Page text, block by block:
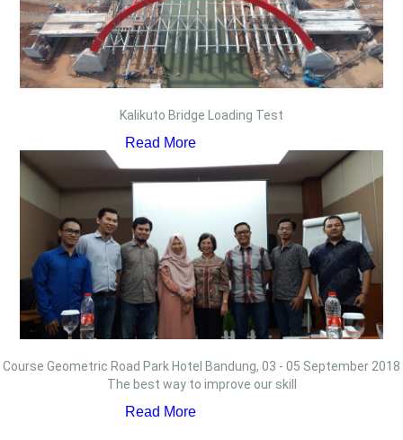
Kalikuto Bridge Loading Test
Read More
Course Geometric Road Park Hotel Bandung, 03 - 05 September 2018
The best way to improve our skill
Read More